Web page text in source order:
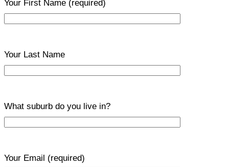
Your First Name (required)
Your Last Name
What suburb do you live in?
Your Email (required)